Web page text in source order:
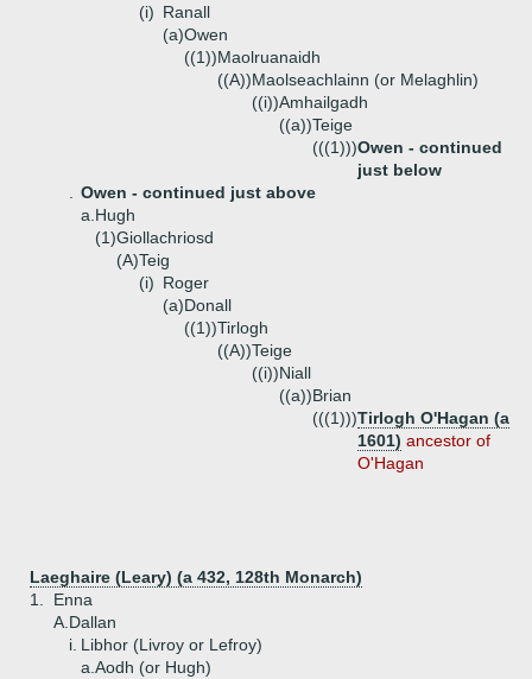
(i) Ranall
(a)Owen
((1))Maolruanaidh
((A))Maolseachlainn (or Melaghlin)
((i))Amhailgadh
((a))Teige
(((1)))Owen - continued
just below
Owen - continued just above
a. Hugh
(1)Giollachriosd
(A)Teig
(i) Roger
(a)Donall
((1))Tirlogh
((A))Teige
((i))Niall
((a))Brian
(((1)))Tirlogh O'Hagan (a
1601) ancestor of
O'Hagan
Laeghaire (Leary) (a 432, 128th Monarch)
1.
Enna
A. Dallan
i. Libhor (Livroy or Lefroy)
a. Aodh (or Hugh)